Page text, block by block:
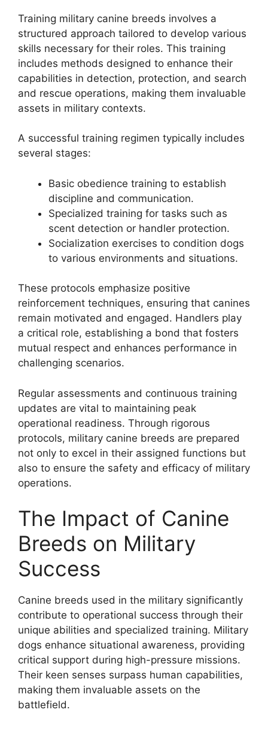
Training military canine breeds involves a
structured approach tailored to develop various
skills necessary for their roles. This training
includes methods designed to enhance their
capabilities in detection, protection, and search
and rescue operations, making them invaluable
assets in military contexts.
A successful training regimen typically includes
several stages:
Basic obedience training to establish
discipline and communication.
Specialized training for tasks such as
scent detection or handler protection.
Socialization exercises to condition dogs
to various environments and situations.
These protocols emphasize positive
reinforcement techniques, ensuring that canines
remain motivated and engaged. Handlers play
a critical role, establishing a bond that fosters
mutual respect and enhances performance in
challenging scenarios.
Regular assessments and continuous training
updates are vital to maintaining peak
operational readiness. Through rigorous
protocols, military canine breeds are prepared
not only to excel in their assigned functions but
also to ensure the safety and efficacy of military
operations.
The Impact of Canine
Breeds on Military
Success
Canine breeds used in the military significantly
contribute to operational success through their
unique abilities and specialized training. Military
dogs enhance situational awareness, providing
critical support during high-pressure missions.
Their keen senses surpass human capabilities,
making them invaluable assets on the
battlefield.